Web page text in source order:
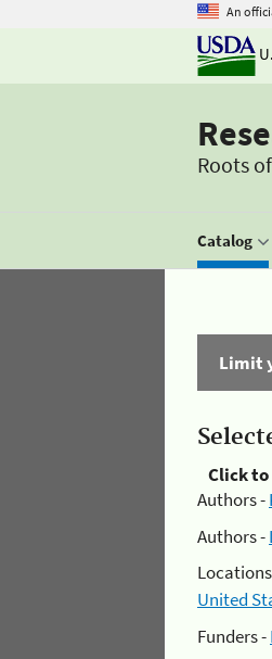
An
Roots
Catalog
Limit
Click
Authors -
Authors -
United
Funders -